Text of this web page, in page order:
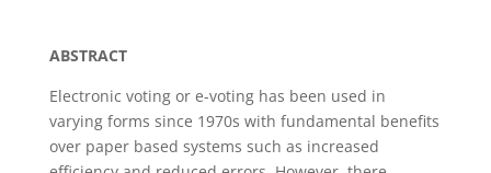
ABSTRACT
Electronic voting or e-voting has been used in
varying forms since 1970s with fundamental benefits
over paper based systems such as increased